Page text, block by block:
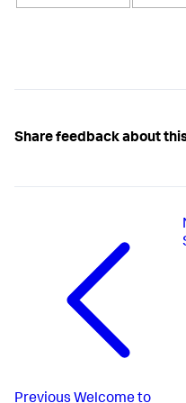
Share feedback about
Previous Welcome to